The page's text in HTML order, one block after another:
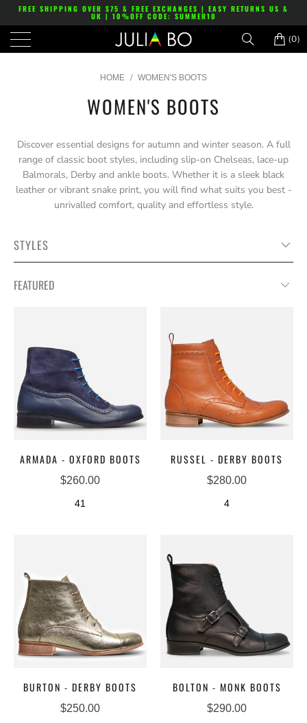
FREE SHIPPING OVER $75 & FREE EXCHANGES | EASY RETURNS US &
UK | 10%OFF CODE: SUMMER10
(0)
HOME / WOMEN'S BOOTS
WOMEN'S BOOTS
Discover essential designs for autumn and winter season. A full
range of classic boot styles, including slip-on Chelseas, lace-up
Balmorals, Derby and ankle boots. Whether it is a sleek black
leather or vibrant snake print, you will find what suits you best -
unrivalled comfort, quality and effortless style.
STYLES
ARMADA - OXFORD BOOTS
$260.00
41
RUSSEL - DERBY BOOTS
$280.00
4
BURTON - DERBY BOOTS
$250.00
BOLTON - MONK BOOTS
$290.00